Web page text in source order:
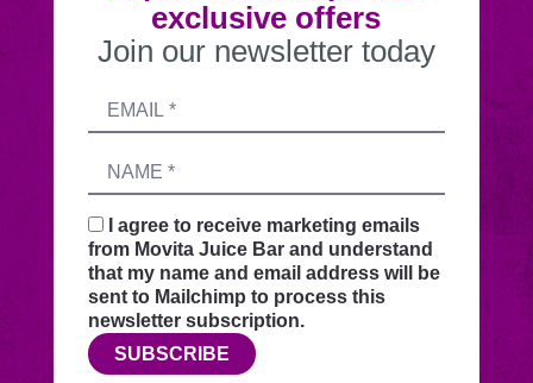
exclusive offers
Join our newsletter today
Submitting
sends
your
request
securely
through
this
website
before
adding
Email
Name
I agree to receive marketing emails
from Movita Juice Bar and understand
that my name and email address will be
sent to Mailchimp to process this
newsletter subscription.
SUBSCRIBE